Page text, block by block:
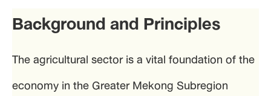
Background and Principles
The agricultural sector is a vital foundation of the
economy in the Greater Mekong Subregion